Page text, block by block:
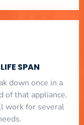
SPAN
down once in a
of that appliance.
work for several